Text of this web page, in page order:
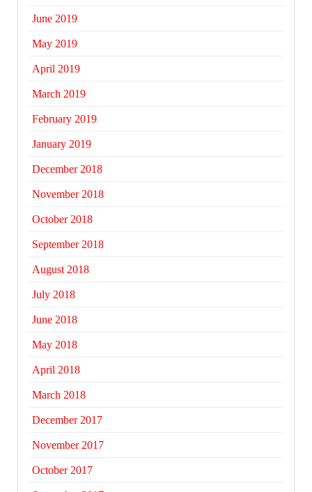
June 2019
May 2019
April 2019
March 2019
February 2019
January 2019
December 2018
November 2018
October 2018
September 2018
August 2018
July 2018
June 2018
May 2018
April 2018
March 2018
December 2017
November 2017
October 2017